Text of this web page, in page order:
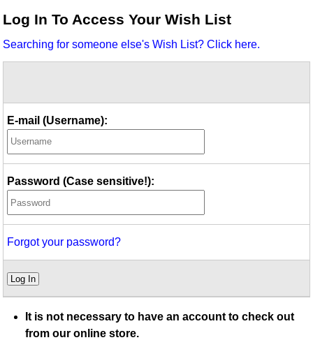
Idea Bank
Video Network
Log In To Access Your Wish List
Searching for someone else's Wish List? Click here.
E-mail (Username):
Password (Case sensitive!):
Forgot your password?
Log In
It is not necessary to have an account to check out
from our online store.